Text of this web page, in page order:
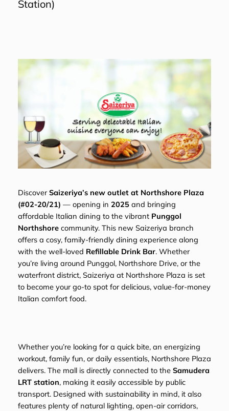
Station)
DiscoverSaizeriya’s new outlet at Northshore Plaza
(#02-20/21) — opening in 2025and bringing
affordable Italian dining to the vibrant Punggol
Northshorecommunity. This new Saizeriya branch
offers a cosy, family-friendly dining experience along
with the well-loved Refillable Drink Bar. Whether
you’re living around Punggol, Northshore Drive, or the
waterfront district, Saizeriya at Northshore Plaza is set
to become your go-to spot for delicious, value-for-money
Italian comfort food.
Whether you’re looking for a quick bite, an energizing
workout, family fun, or daily essentials, Northshore Plaza
delivers. The mall is directly connected to the Samudera
LRT station, making it easily accessible by public
transport. Designed with sustainability in mind, it also
features plenty of natural lighting, open-air corridors,